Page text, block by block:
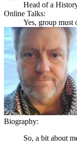
Head of a
Online Talks:
Yes, group must
Biography:
So, a bit about